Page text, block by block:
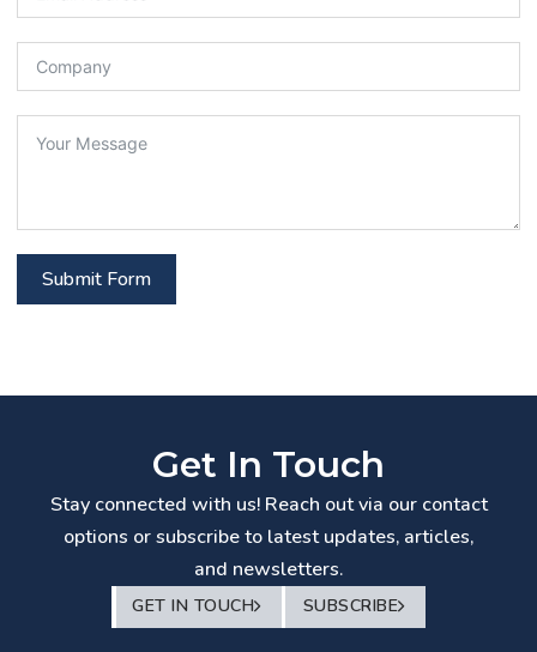
Submit Form
Get In Touch
Stay connected with us! Reach out via our contact
options or subscribe to latest updates, articles,
and newsletters.
GET IN TOUCH SUBSCRIBE